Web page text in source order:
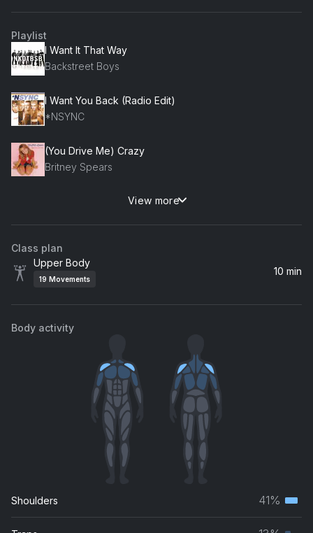
Playlist
I Want It That Way
Backstreet Boys
I Want You Back (Radio Edit)
*NSYNC
(You Drive Me) Crazy
Britney Spears
View more
Class plan
Upper Body
19 Movements
10 min
Body activity
Shoulders 41%